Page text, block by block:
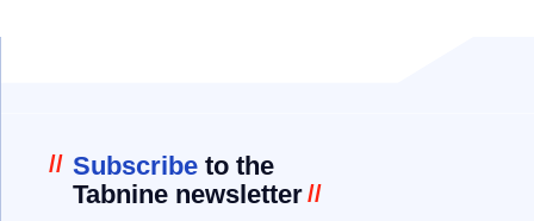
// Subscribe to the
Tabnine newsletter//